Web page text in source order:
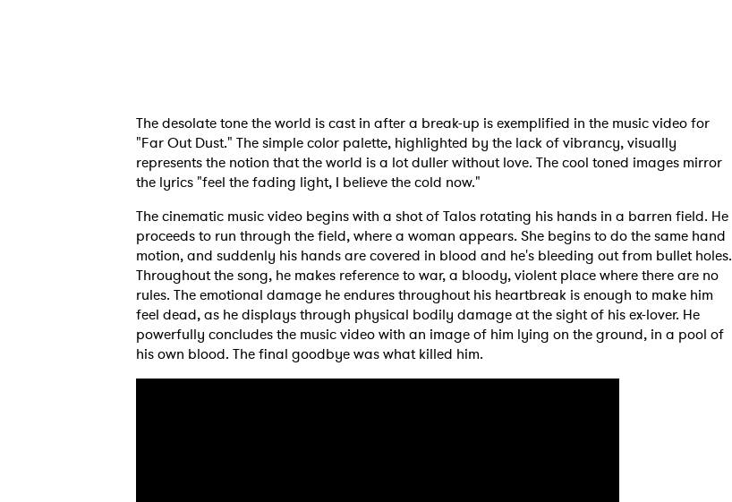
The desolate tone the world is cast in after a break-up is exemplified in the music video for
"Far Out Dust." The simple color palette, highlighted by the lack of vibrancy, visually
represents the notion that the world is a lot duller without love. The cool toned images mirror
the lyrics "feel the fading light, I believe the cold now."
The cinematic music video begins with a shot of Talos rotating his hands in a barren field. He
proceeds to run through the field, where a woman appears. She begins to do the same hand
motion, and suddenly his hands are covered in blood and he's bleeding out from bullet holes.
Throughout the song, he makes reference to war, a bloody, violent place where there are no
rules. The emotional damage he endures throughout his heartbreak is enough to make him
feel dead, as he displays through physical bodily damage at the sight of his ex-lover. He
powerfully concludes the music video with an image of him lying on the ground, in a pool of
his own blood. The final goodbye was what killed him.